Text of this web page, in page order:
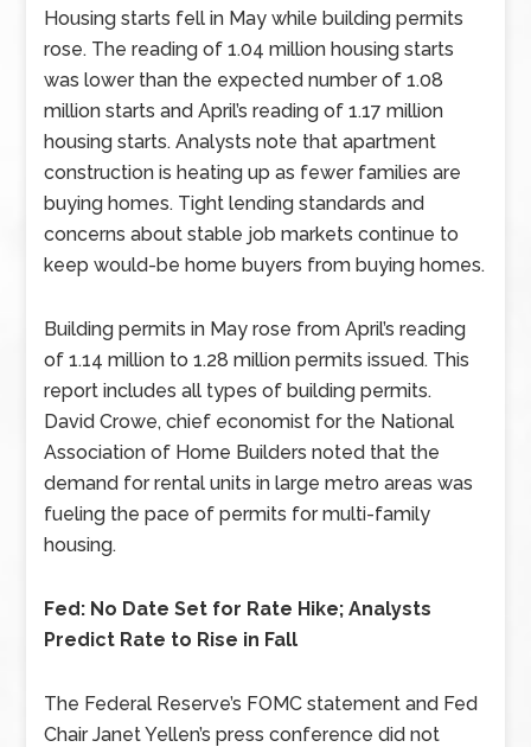
Housing starts fell in May while building permits
rose. The reading of 1.04 million housing starts
was lower than the expected number of 1.08
million starts and April’s reading of 1.17 million
housing starts. Analysts note that apartment
construction is heating up as fewer families are
buying homes. Tight lending standards and
concerns about stable job markets continue to
keep would-be home buyers from buying homes.
Building permits in May rose from April’s reading
of 1.14 million to 1.28 million permits issued. This
report includes all types of building permits.
David Crowe, chief economist for the National
Association of Home Builders noted that the
demand for rental units in large metro areas was
fueling the pace of permits for multi-family
housing.
Fed: No Date Set for Rate Hike; Analysts
Predict Rate to Rise in Fall
The Federal Reserve’s FOMC statement and Fed
Chair Janet Yellen’s press conference did not